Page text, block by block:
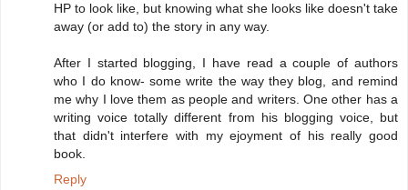
HP to look like, but knowing what she looks like doesn't take
away (or add to) the story in any way.
After I started blogging, I have read a couple of authors
who I do know- some write the way they blog, and remind
me why I love them as people and writers. One other has a
writing voice totally different from his blogging voice, but
that didn't interfere with my ejoyment of his really good
book.
Reply